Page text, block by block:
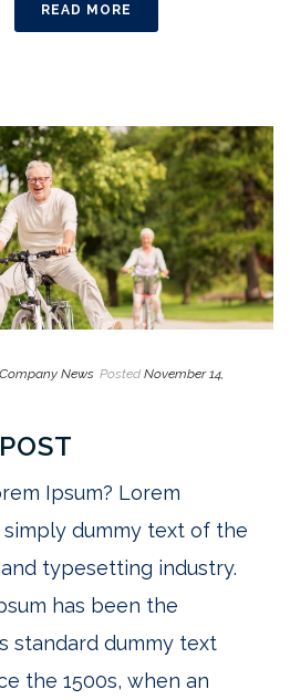
READ MORE
Company News Posted November 14,
Ipsum? Lorem
simply dummy text of the
typesetting industry.
has been the
standard dummy text
the 1500s, when an